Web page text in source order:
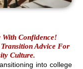
Confidence!
Advice For
Culture.
into college